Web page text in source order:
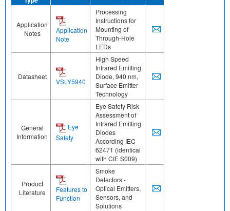
Application
Notes
Application
Note
Processing
Instructions for
Mounting of
Through-Hole
LEDs
Datasheet
VSLY5940
High Speed
Infrared Emitting
Diode, 940 nm,
Surface Emitter
Technology
General
Information
Eye
Safety
Eye Safety Risk
Assessment of
Infrared Emitting
Diodes
According IEC
62471 (identical
with CIE S009)
Product
Literature
Features to
Function
Smoke
Detectors -
Optical Emitters,
Sensors, and
Solutions